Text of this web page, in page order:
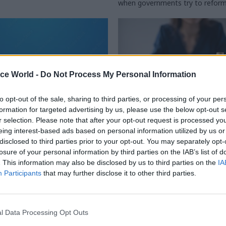
World - Do Not Process My Personal Information
opt-out of the sale, sharing to third parties, or processing of your
for targeted advertising by us, please use the below opt-out
selection. Please note that after your opt-out request is processed
interest-based ads based on personal information utilized by us
to third parties prior to your opt-out. You may separately
of your personal information by third parties on the IAB’s list of
This information may also be disclosed by us to third parties on the
Participants that may further disclose it to other third parties.
Data Processing Opt Outs
when governments try to
Civil Service Reform
– we want you
what you really
21 Nov 2024 Digital, Data &
The price of
value of nothing
New teams, units and quangos
ministers. How do we make